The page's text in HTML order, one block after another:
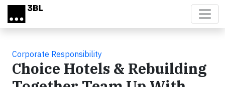
Skip to main content
Corporate Responsibility
Choice Hotels & Rebuilding